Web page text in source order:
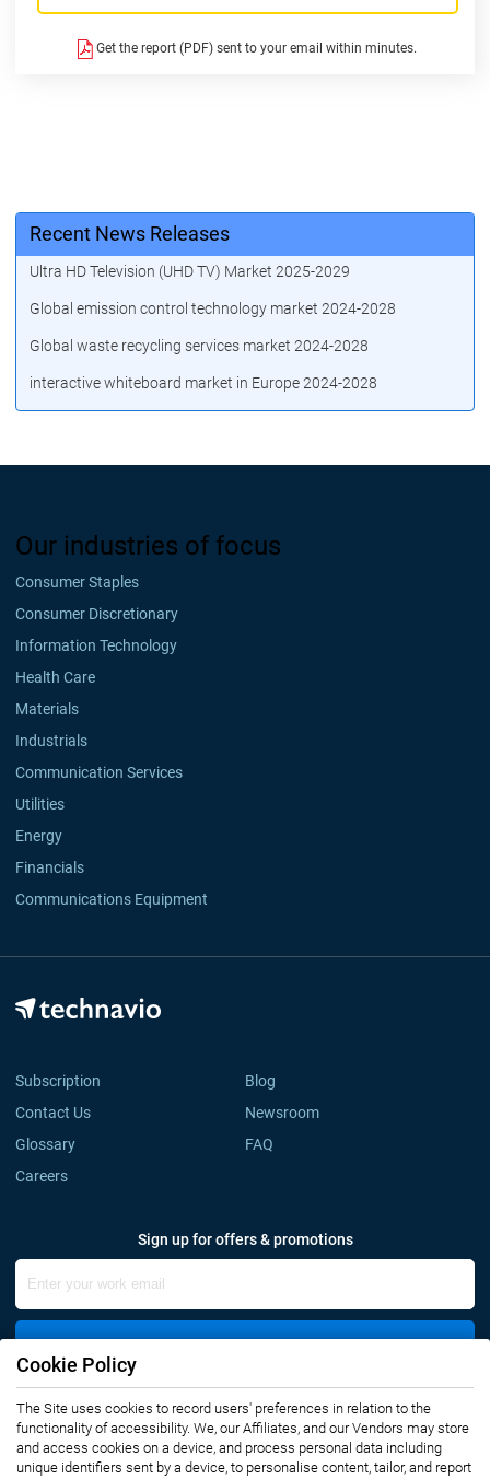
Get the report (PDF) sent to your email within minutes.
Recent News Releases
Ultra HD Television (UHD TV) Market 2025-2029
Global emission control technology market 2024-2028
Global waste recycling services market 2024-2028
interactive whiteboard market in Europe 2024-2028
Our industries of focus
Consumer Staples
Consumer Discretionary
Information Technology
Health Care
Materials
Industrials
Communication Services
Utilities
Energy
Financials
Communications Equipment
Subscription
Blog
Contact Us
Newsroom
Glossary
FAQ
Careers
Sign up for offers & promotions
Connect with us
Cookie Policy
The Site uses cookies to record users' preferences in relation to the
functionality of accessibility. We, our Affiliates, and our Vendors may store
and access cookies on a device, and process personal data including
unique identifiers sent by a device, to personalise content, tailor, and report